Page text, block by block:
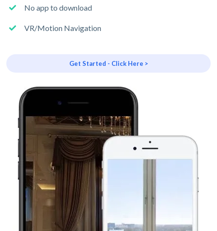
No app to download
VR/Motion Navigation
Get Started - Click Here >